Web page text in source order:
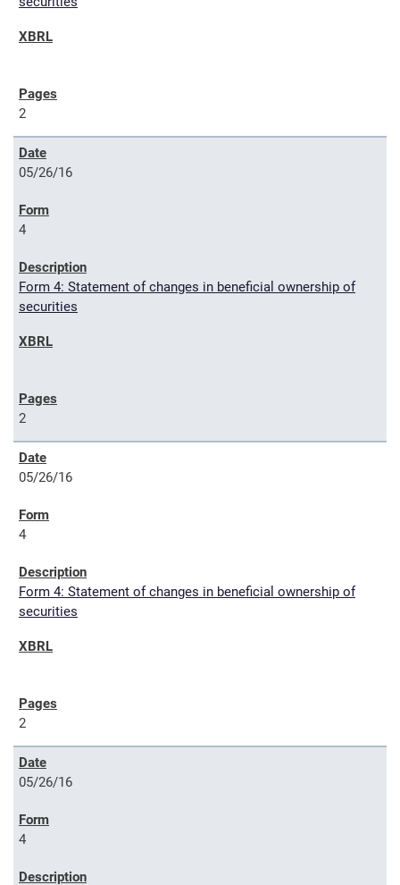
2
05/26/16
4
Form 4: Statement of changes in beneficial ownership of
securities
2
05/26/16
4
Form 4: Statement of changes in beneficial ownership of
securities
2
05/26/16
4